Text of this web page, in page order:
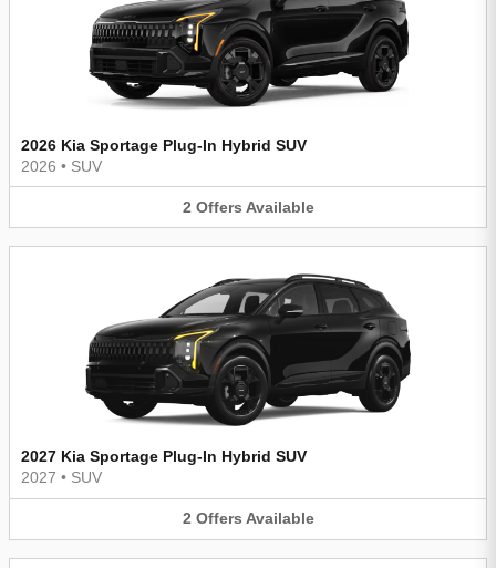
2026 Kia Sportage Plug-In Hybrid SUV
2026 • SUV
2 Offers Available
2027 Kia Sportage Plug-In Hybrid SUV
2027 • SUV
2 Offers Available